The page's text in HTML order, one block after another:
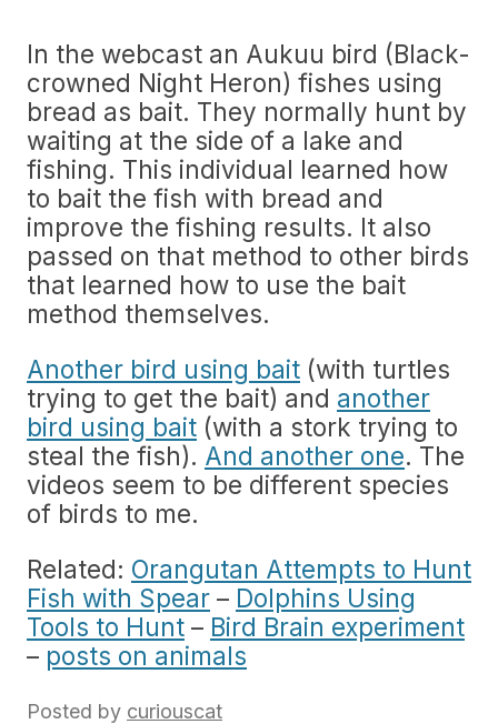
In the webcast an Aukuu bird (Black-
crowned Night Heron) fishes using
bread as bait. They normally hunt by
waiting at the side of a lake and
fishing. This individual learned how
to bait the fish with bread and
improve the fishing results. It also
passed on that method to other birds
that learned how to use the bait
method themselves.
Another bird using bait (with turtles
trying to get the bait) and another
bird using bait (with a stork trying to
steal the fish). And another one. The
videos seem to be different species
of birds to me.
Related: Orangutan Attempts to Hunt
Fish with Spear – Dolphins Using
Tools to Hunt – Bird Brain experiment
– posts on animals
Posted by curiouscat